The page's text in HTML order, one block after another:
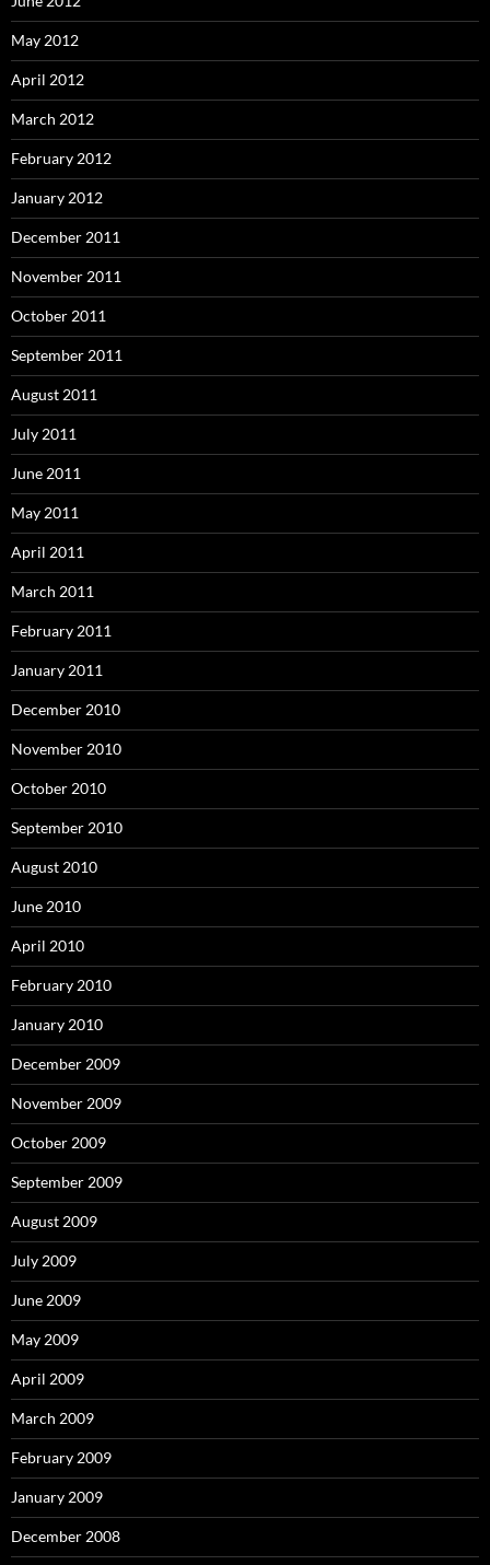
May 2012
April 2012
March 2012
February 2012
January 2012
December 2011
November 2011
October 2011
September 2011
August 2011
July 2011
June 2011
May 2011
April 2011
March 2011
February 2011
January 2011
December 2010
November 2010
October 2010
September 2010
August 2010
June 2010
April 2010
February 2010
January 2010
December 2009
November 2009
October 2009
September 2009
August 2009
July 2009
June 2009
May 2009
April 2009
March 2009
February 2009
January 2009
December 2008